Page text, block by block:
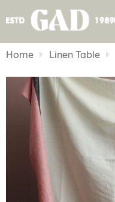
toHome Linen Table